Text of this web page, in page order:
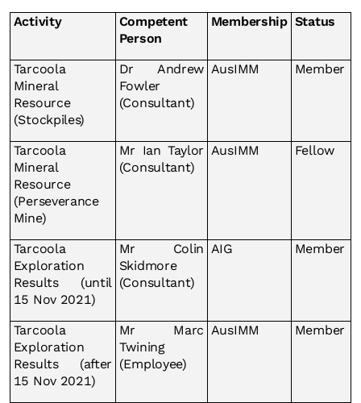
Activity
Competent
Person
Membership Status
Tarcoola
Mineral
Resource
(Stockpiles)
Dr Andrew
Fowler
(Consultant)
AusIMM Member
Tarcoola
Mineral
Resource
(Perseverance
Mine)
Mr Ian Taylor
(Consultant)
AusIMM Fellow
Tarcoola
Exploration
Results (until
15 Nov 2021)
Mr Colin
Skidmore
(Consultant)
AIG Member
Tarcoola
Exploration
Results (after
15 Nov 2021)
Mr Marc
Twining
(Employee)
AusIMM Member